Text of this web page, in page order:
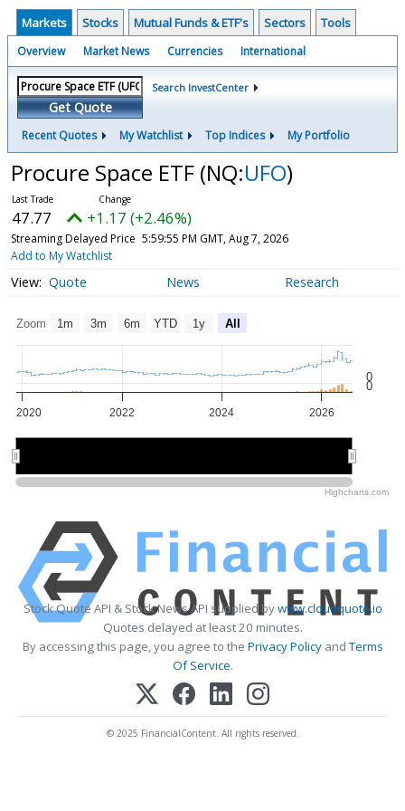
Markets Stocks Mutual Funds & ETF's Sectors Tools
Overview Market News Currencies International
Get Quote
Search InvestCenter
Recent Quotes My Watchlist Top Indices My Portfolio
Procure Space ETF (NQ:UFO)
47.77 +1.17 (+2.46%)
Streaming Delayed Price 5:59:55 PM GMT, Aug 7, 2026
Add to My Watchlist
Quote News Research
Zoom 1m 3m 6m YTD 1y All
2020 2022 2024 2026
0
0
Highcharts.com
Stock Quote API & Stock News API supplied bywww.cloudquote.io
Quotes delayed at least 20 minutes.
By accessing this page, you agree to the Privacy PolicyandTerms
Of Service.
© 2025 FinancialContent. All rights reserved.